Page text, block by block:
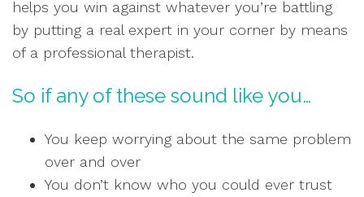
helps you win against whatever you’re battling
by putting a real expert in your corner by means
of a professional therapist.
So if any of these sound like you…
You keep worrying about the same problem
over and over
You don’t know who you could ever trust